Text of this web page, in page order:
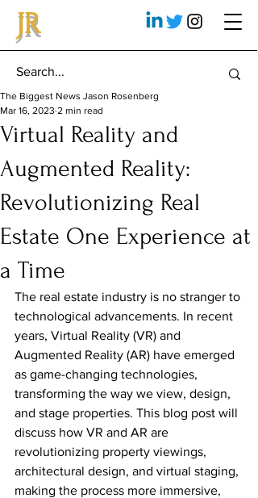
JR
Virtual Reality and
Augmented Reality:
Revolutionizing Real
Estate One Experience at
a Time
The Biggest News Jason Rosenberg
Mar 16, 2023 2 min read
The real estate industry is no stranger to
technological advancements. In recent
years, Virtual Reality (VR) and
Augmented Reality (AR) have emerged
as game-changing technologies,
transforming the way we view, design,
and stage properties. This blog post will
discuss how VR and AR are
revolutionizing property viewings,
architectural design, and virtual staging,
making the process more immersive,